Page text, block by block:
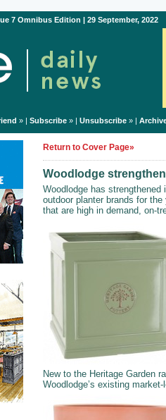
7 Omnibus Edition | 29 September, 2022
» | Subscribe» | Unsubscribe» |
Return to Cover Page»
Woodlodge
Woodlodge has
outdoor planter brands for
that are high in demand, on-
New to the Heritage Garden
Woodlodge’s existing